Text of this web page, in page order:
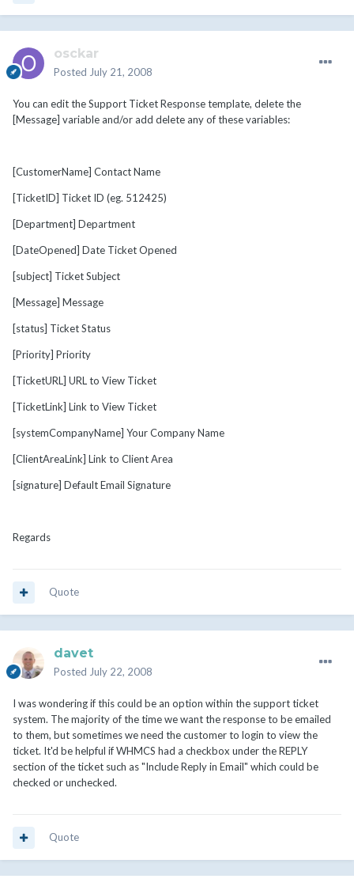
osckar
Posted July 21, 2008
You can edit the Support Ticket Response template, delete the
[Message] variable and/or add delete any of these variables:
[CustomerName] Contact Name
[TicketID] Ticket ID (eg. 512425)
[Department] Department
[DateOpened] Date Ticket Opened
[subject] Ticket Subject
[Message] Message
[status] Ticket Status
[Priority] Priority
[TicketURL] URL to View Ticket
[TicketLink] Link to View Ticket
[systemCompanyName] Your Company Name
[ClientAreaLink] Link to Client Area
[signature] Default Email Signature
Regards
Quote
davet
Posted July 22, 2008
I was wondering if this could be an option within the support ticket
system. The majority of the time we want the response to be emailed
to them, but sometimes we need the customer to login to view the
ticket. It'd be helpful if WHMCS had a checkbox under the REPLY
section of the ticket such as "Include Reply in Email" which could be
checked or unchecked.
Quote